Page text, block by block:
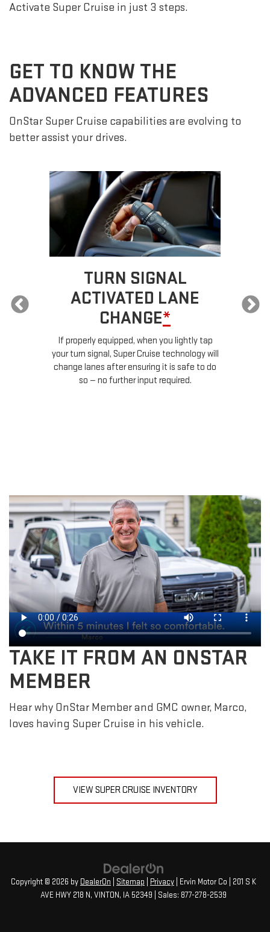
Activate Super Cruise in just 3 steps.
GET TO KNOW THE
ADVANCED FEATURES
OnStar Super Cruise capabilities are evolving to
better assist your drives.
TURN SIGNAL
ACTIVATED LANE
CHANGE*
If properly equipped, when you lightly tap
your turn signal, Super Cruise technology will
change lanes after ensuring it is safe to do
so — no further input required.
TAKE IT FROM AN ONSTAR
MEMBER
Hear why OnStar Member and GMC owner, Marco,
loves having Super Cruise in his vehicle.
VIEW SUPER CRUISE INVENTORY
Copyright © 2026 by DealerOn Sitemap Privacy | Ervin Motor Co
201 S K
AVE HWY 218 N, VINTON, IA 52349 | Sales: 877-278-2539